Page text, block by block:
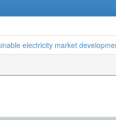
electricity market